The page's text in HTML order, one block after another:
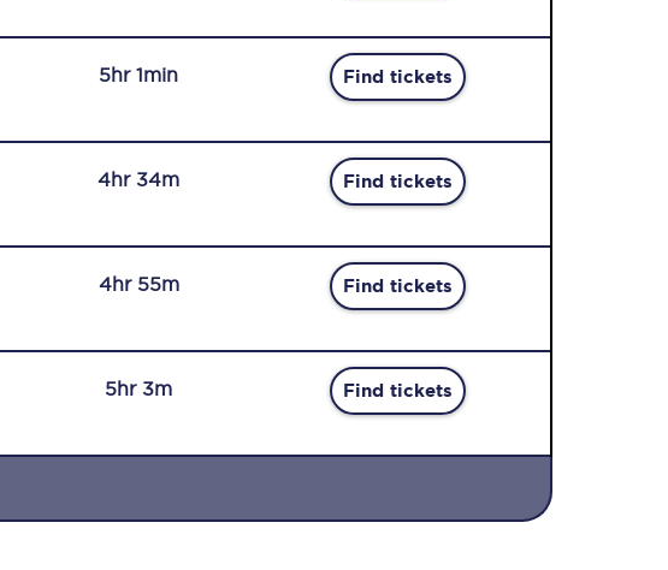
5hr 1min Find tickets
4hr 34m Find tickets
4hr 55m Find tickets
5hr 3m Find tickets